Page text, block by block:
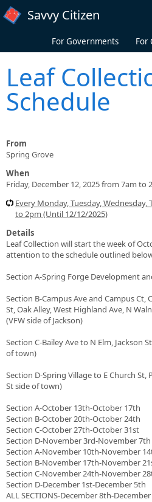
Skip to main content
Savvy Citizen
For Governments For
Leaf
Schedule
From
Spring Grove
When
Friday, December 12, 2025 from 7am to
Every Monday, Tuesday,
to 2pm (Until 12/12/2025)
Details
Leaf Collection will start the week of
attention to the schedule outlined
Section A-Spring Forge Development
Section B-Campus Ave and Campus Ct,
St, Oak Alley, West Highland Ave, N
(VFW side of Jackson)
Section C-Bailey Ave to N Elm, Jackson
of town)
Section D-Spring Village to E Church St,
St side of town)
Section A-October 13th-October 17th
Section B-October 20th-October 24th
Section C-October 27th-October 31st
Section D-November 3rd-November 7th
Section A-November 10th-November
Section B-November 17th-November
Section C-November 24th-November
Section D-December 1st-December 5th
ALL SECTIONS-December 8th-